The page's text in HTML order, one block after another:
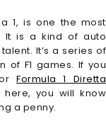
1, is one the most
It is a kind of auto
It’s a series of
of F1 games. If you
Formula 1 Diretta
you will know
a penny.